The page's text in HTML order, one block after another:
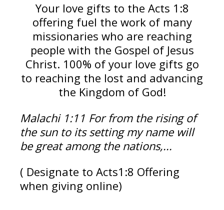
Your love gifts to the Acts 1:8
offering fuel the work of many
missionaries who are reaching
people with the Gospel of Jesus
Christ. 100% of your love gifts go
to reaching the lost and advancing
the Kingdom of God!
Malachi 1:11 For from the rising of
the sun to its setting my name will
be great among the nations,...
( Designate to Acts1:8 Offering
when giving online)